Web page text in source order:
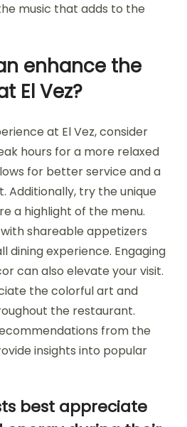
music that adds to the
enhance the
El Vez?
at El Vez, consider
hours for a more relaxed
for better service and a
Additionally, try the unique
a highlight of the menu.
shareable appetizers
dining experience. Engaging
can also elevate your visit.
the colorful art and
the restaurant.
from the
insights into popular
best appreciate